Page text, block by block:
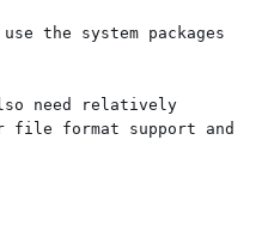
the system packages
need relatively
file format support and